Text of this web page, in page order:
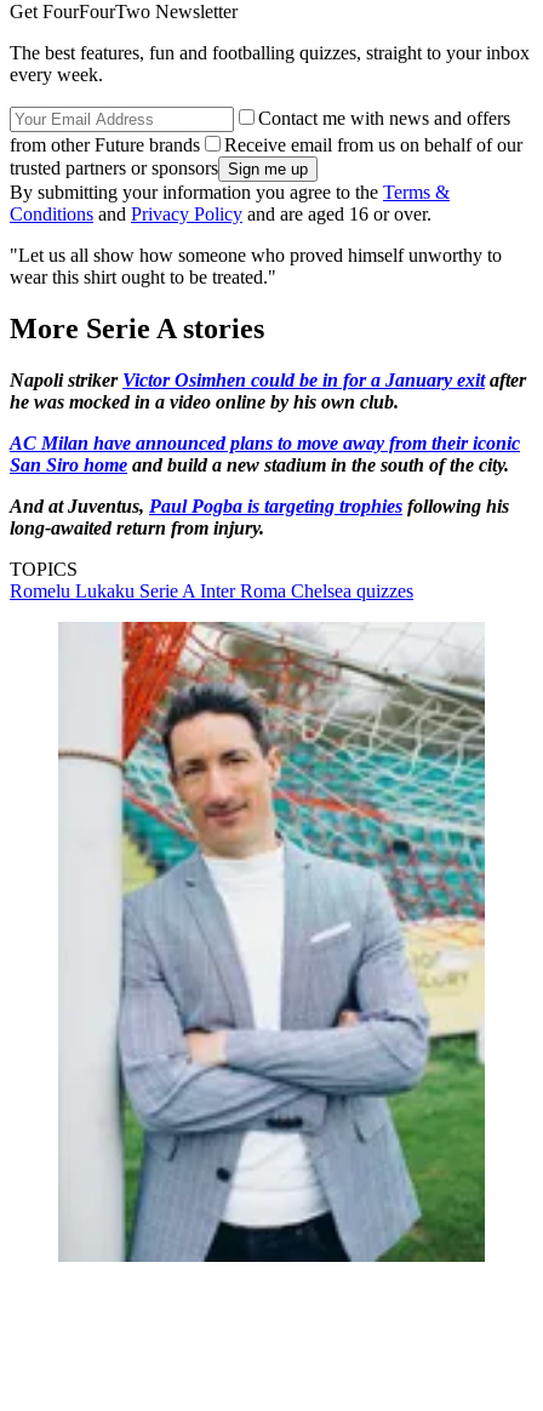
Get FourFourTwo Newsletter
The best features, fun and footballing quizzes, straight to your inbox
every week.
Contact me with news and offers
from other Future brands
Receive email from us on behalf of our
trusted partners or sponsors
By submitting your information you agree to the Terms &
Conditions and Privacy Policy and are aged 16 or over.
"Let us all show how someone who proved himself unworthy to
wear this shirt ought to be treated."
More Serie A stories
Napoli striker Victor Osimhen could be in for a January exitafter
he was mocked in a video online by his own club.
AC Milan have announced plans to move away from their iconic
San Siro home and build a new stadium in the south of the city.
And at Juventus, Paul Pogba is targeting trophies following his
long-awaited return from injury.
TOPICS
Romelu Lukaku Serie A InterRoma Chelsea quizzes